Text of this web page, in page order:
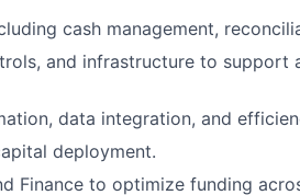
cash management,
and infrastructure to support
data integration, and
deployment.
Finance to optimize funding